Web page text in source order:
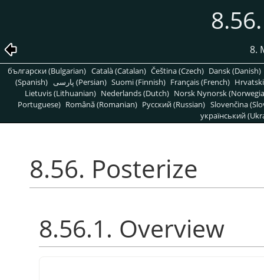
8.
български (Bulgarian) Català (Catalan) Čeština (Czech) Dansk (Danish)
(Spanish)
پارسی (Persian) Suomi (Finnish) Français (French)
Lietuvis (Lithuanian) Nederlands (Dutch) Norsk Nynorsk
Portuguese) Română (Romanian) Pусский (Russian) Slovenčina
український
8.56. Posterize
8.56.1. Overview